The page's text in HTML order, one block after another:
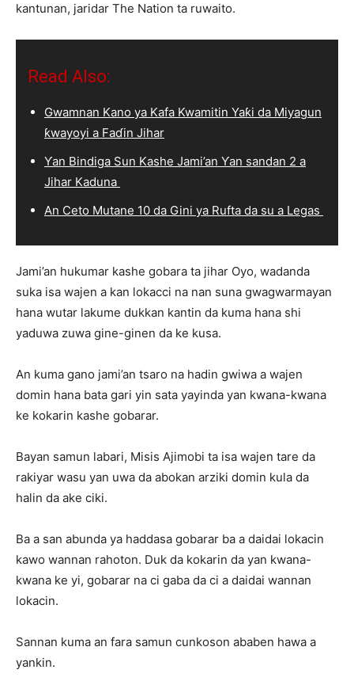
kantunan, jaridar The Nation ta ruwaito.
Read Also:
Gwamnan Kano ya Kafa Kwamitin Yaƙi da Miyagun
ƙwayoyi a Faɗin Jihar
Ƴan Bindiga Sun Kashe Jami’an Ƴan sandan 2 a
Jihar Kaduna
An Ceto Mutane 10 da Gini ya Rufta da su a Legas
Jami’an hukumar kashe gobara ta jihar Oyo, wadanda
suka isa wajen a kan lokacci na nan suna gwagwarmayan
hana wutar lakume dukkan kantin da kuma hana shi
yaduwa zuwa gine-ginen da ke kusa.
An kuma gano jami’an tsaro na hadin gwiwa a wajen
domin hana bata gari yin sata yayinda yan kwana-kwana
ke kokarin kashe gobarar.
Bayan samun labari, Misis Ajimobi ta isa wajen tare da
rakiyar wasu yan uwa da abokan arziki domin kula da
halin da ake ciki.
Ba a san abunda ya haddasa gobarar ba a daidai lokacin
kawo wannan rahoton. Duk da kokarin da yan kwana-
kwana ke yi, gobarar na ci gaba da ci a daidai wannan
lokacin.
Sannan kuma an fara samun cunkoson ababen hawa a
yankin.